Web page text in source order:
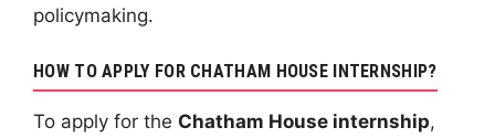
policymaking.
HOW TO APPLY FOR CHATHAM HOUSE INTERNSHIP?
To apply for the Chatham House internship,